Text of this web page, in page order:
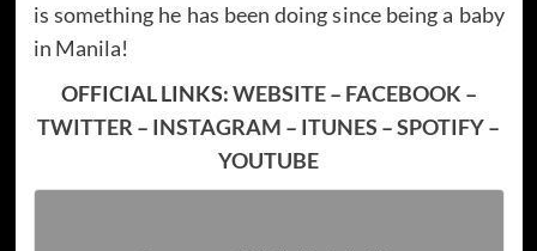
is something he has been doing since being a baby
in Manila!
OFFICIAL LINKS:WEBSITE– FACEBOOK –
TWITTER – INSTAGRAM – ITUNES –SPOTIFY–
YOUTUBE